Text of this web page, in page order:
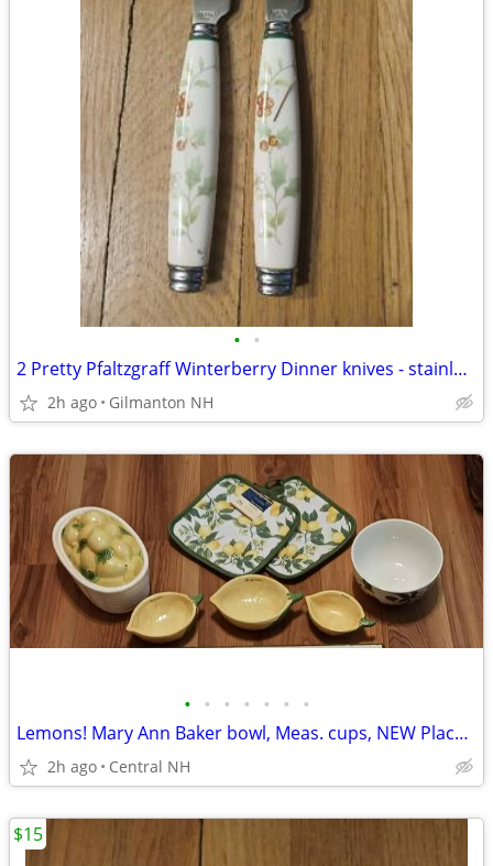
• •
2 Pretty Pfaltzgraff Winterberry Dinner knives - stainless blades
2h ago Gilmanton NH
• • • • • • •
Lemons! Mary Ann Baker bowl, Meas. cups, NEW Place mats & Potholders!
2h ago Central NH
$15